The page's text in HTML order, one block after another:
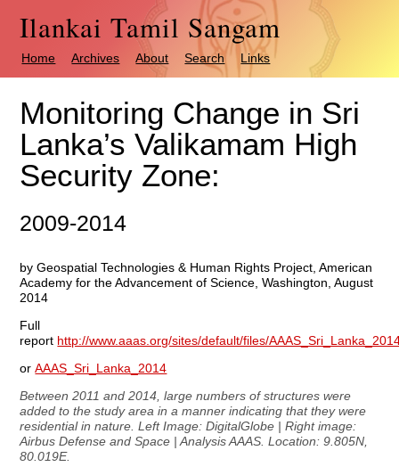
Ilankai Tamil Sangam
Home Archives About Search Links
Monitoring Change in Sri
Lanka’s Valikamam High
Security Zone:
2009-2014
by Geospatial Technologies & Human Rights Project, American
Academy for the Advancement of Science, Washington, August
2014
Full
report http://www.aaas.org/sites/default/files/
orAAAS_Sri_Lanka_2014
Between 2011 and 2014, large numbers of structures were
added to the study area in a manner indicating that they were
residential in nature. Left Image: DigitalGlobe | Right image:
Airbus Defense and Space | Analysis AAAS. Location: 9.805N,
80.019E.